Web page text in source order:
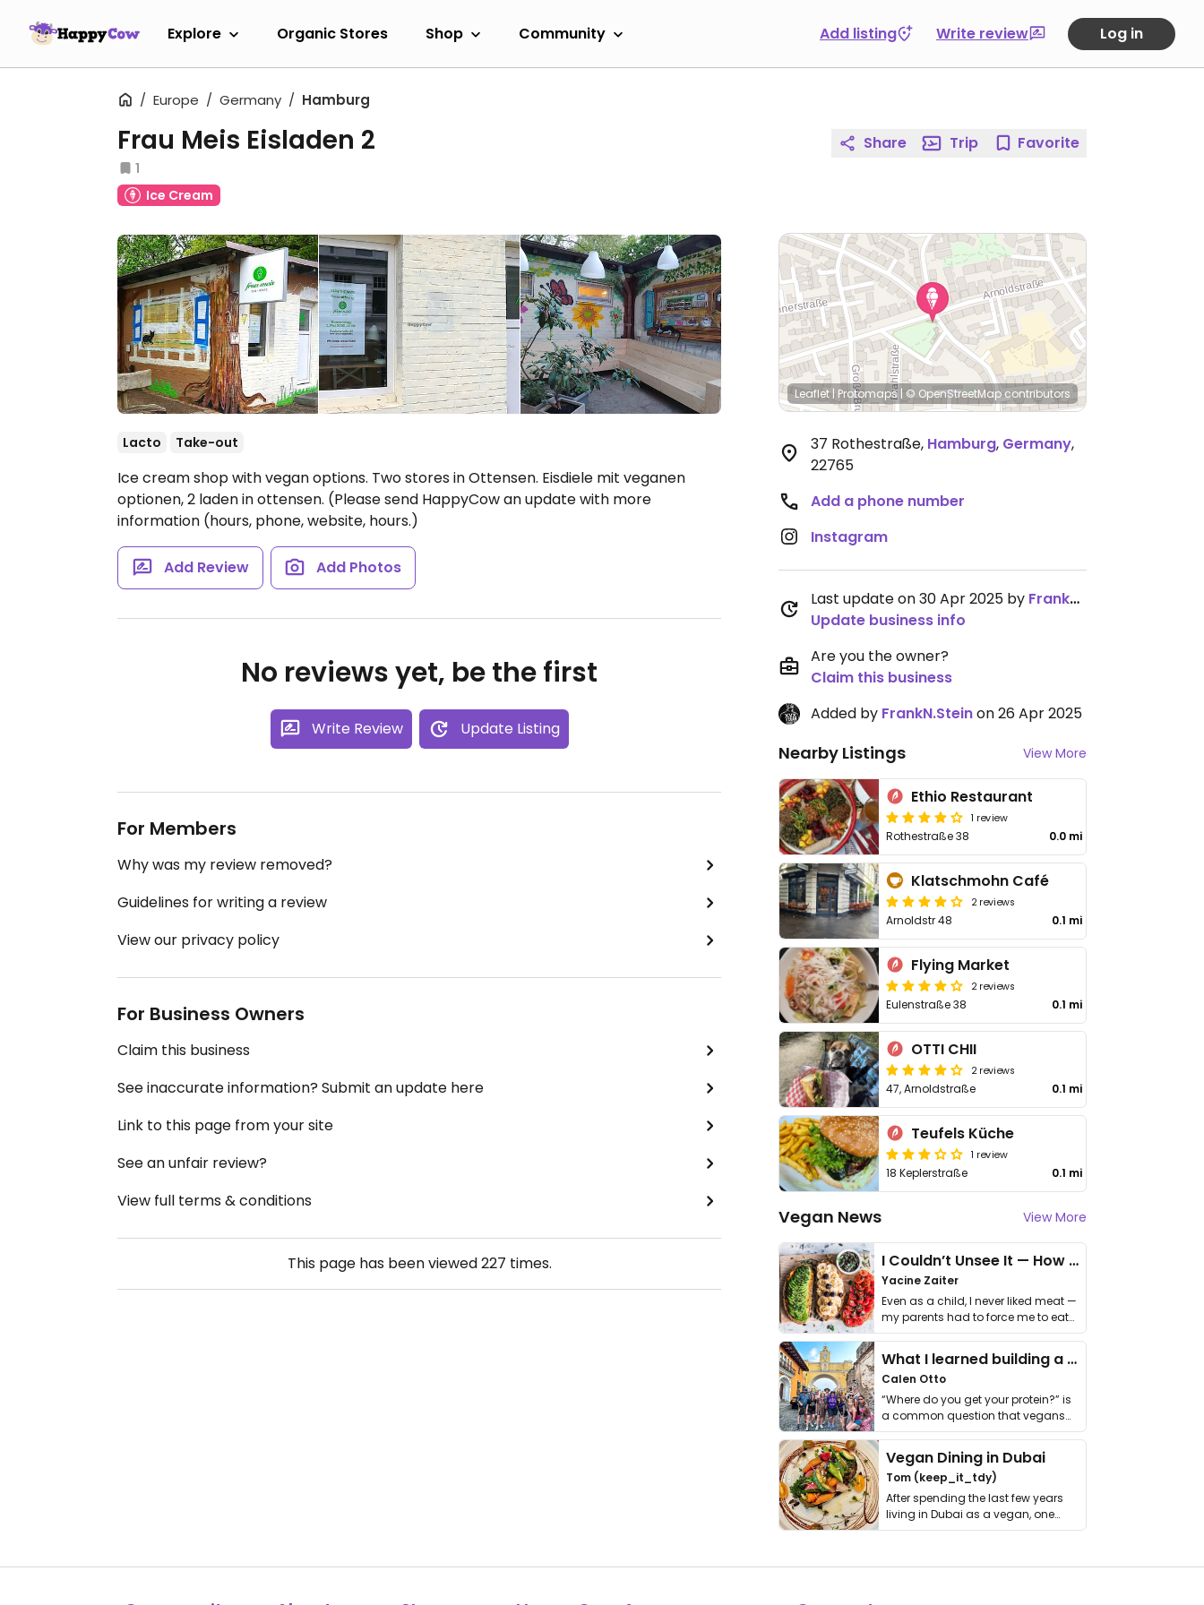
Explore Organic Stores Shop Community Add listing Write review Log in
Europe Germany Hamburg
Frau Meis Eisladen 2
1
Ice Cream
Lacto Take-out
Ice cream shop with vegan options. Two stores in Ottensen. Eisdiele mit veganen
optionen, 2 laden in ottensen. (Please send HappyCow an update with more
information (hours, phone, website, hours.)
Add Review Add Photos
No reviews yet, be the first
Write Review Update Listing
For Members
Why was my review removed?
Guidelines for writing a review
View our privacy policy
For Business Owners
Claim this business
See inaccurate information? Submit an update here
Link to this page from your site
See an unfair review?
View full terms & conditions
This page has been viewed227 times.
Share Trip Favorite
Leaflet | Protomaps | © OpenStreetMapcontributors
37 Rothestraße, Hamburg, Germany,
22765
Add a phone number
Instagram
Last update on 30 Apr 2025 by FrankN.Stein
Update business info
Are you the owner?
Claim this business
Added by FrankN.Steinon 26 Apr 2025
Nearby Listings View More
Ethio Restaurant
1 review
Rothestraße 38 0.0 mi
Klatschmohn Café
2 reviews
Arnoldstr 48 0.1 mi
Flying Market
2 reviews
Eulenstraße 38 0.1 mi
OTTI CHII
2 reviews
47, Arnoldstraße 0.1 mi
Teufels Küche
1 review
18 Keplerstraße 0.1 mi
Vegan News View More
I Couldn’t Unsee It — How Thailand Turned My Beliefs Into Action⁠
Yacine Zaiter
Even as a child, I never liked meat —
my parents had to force me to eat
it. I …
What I learned building a queer vegan travel brand
Calen Otto
“Where do you get your protein?” is
a common question that vegans
get asked. …
Vegan Dining in Dubai
Tom (keep_it_tdy)
After spending the last few years
living in Dubai as a vegan, one
thing has …